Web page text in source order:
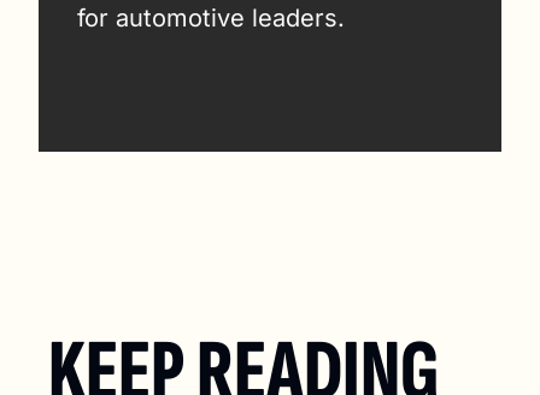
for automotive leaders.
KEEP READING